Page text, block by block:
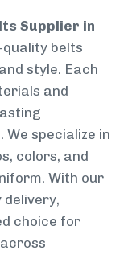
Supplier in
belts
style. Each
and
specialize in
colors, and
With our
choice for